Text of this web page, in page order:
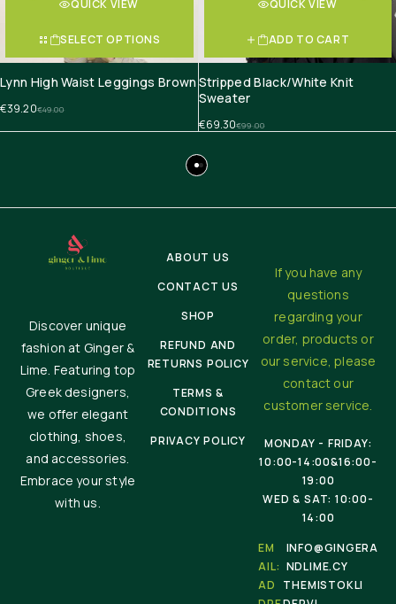
QUICK VIEW
SELECT OPTIONS
Lynn High Waist Leggings Brown
€49.00
€39.20
QUICK VIEW
ADD TO CART
Stripped Black/White Knit
Sweater
€99.00
€69.30
Discover unique
fashion at Ginger &
Lime. Featuring top
Greek designers,
we offer elegant
clothing, shoes,
and accessories.
Embrace your style
with us.
ABOUT US
CONTACT US
SHOP
REFUND AND
RETURNS POLICY
TERMS &
CONDITIONS
PRIVACY POLICY
If you have any
questions
regarding your
order, products or
our service, please
contact our
customer service.
MONDAY - FRIDAY:
10:00-14:00&16:00-
19:00
WED & SAT: 10:00-
14:00
EM
AIL:
INFO@GINGERA
NDLIME.CY
AD
THEMISTOKLI